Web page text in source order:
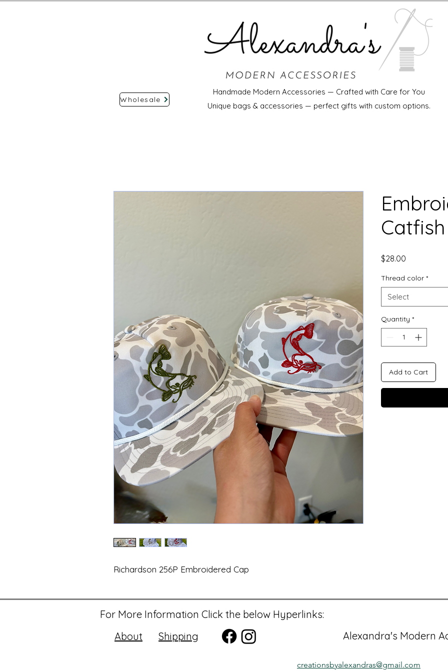
Handmade Modern Accessories — Crafted with Care for You
Unique bags & accessories — perfect gifts with custom options.
Wholesale
Richardson 256P Embroidered Cap
$28.00
Thread color *
Select
Quantity *
Add to Cart
For More Information Click the below Hyperlinks:
About
Shipping Alexandra's Modern
creationsbyalexandras@gmail.com